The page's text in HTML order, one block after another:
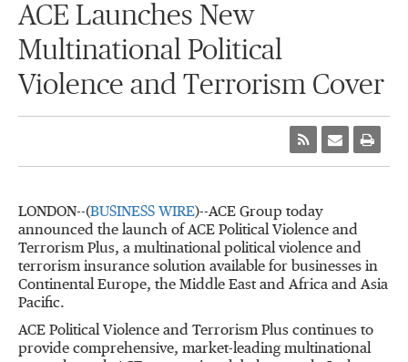
ACE Launches New
Multinational Political
Violence and Terrorism Cover
LONDON--(BUSINESS WIRE)--ACE Group today
announced the launch of ACE Political Violence and
Terrorism Plus, a multinational political violence and
terrorism insurance solution available for businesses in
Continental Europe, the Middle East and Africa and Asia
Pacific.
ACE Political Violence and Terrorism Plus continues to
provide comprehensive, market-leading multinational